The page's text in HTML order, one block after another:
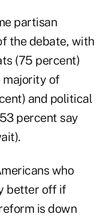
partisan
the debate, with
(75 percent)
majority of
and political
percent say
who
better off if
is down